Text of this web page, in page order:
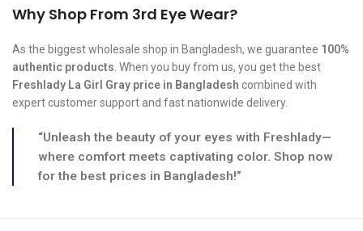
Why Shop From 3rd Eye Wear?
As the biggest wholesale shop in Bangladesh, we guarantee 100%
authentic products . When you buy from us, you get the best
Freshlady La Girl Gray price in Bangladesh combined with
expert customer support and fast nationwide delivery.
“Unleash the beauty of your eyes with Freshlady—
where comfort meets captivating color. Shop now
for the best prices in Bangladesh!”